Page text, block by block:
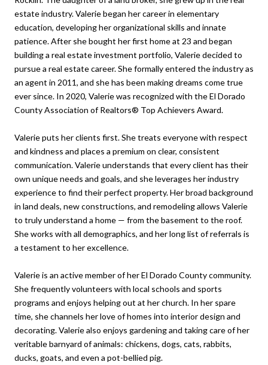
estate industry. Valerie began her career in elementary
education, developing her organizational skills and innate
patience. After she bought her first home at 23 and began
building a real estate investment portfolio, Valerie decided to
pursue a real estate career. She formally entered the industry as
an agent in 2011, and she has been making dreams come true
ever since. In 2020, Valerie was recognized with the El Dorado
County Association of Realtors® Top Achievers Award.
Valerie puts her clients first. She treats everyone with respect
and kindness and places a premium on clear, consistent
communication. Valerie understands that every client has their
own unique needs and goals, and she leverages her industry
experience to find their perfect property. Her broad background
in land deals, new constructions, and remodeling allows Valerie
to truly understand a home — from the basement to the roof.
She works with all demographics, and her long list of referrals is
a testament to her excellence.
Valerie is an active member of her El Dorado County community.
She frequently volunteers with local schools and sports
programs and enjoys helping out at her church. In her spare
time, she channels her love of homes into interior design and
decorating. Valerie also enjoys gardening and taking care of her
veritable barnyard of animals: chickens, dogs, cats, rabbits,
ducks, goats, and even a pot-bellied pig.